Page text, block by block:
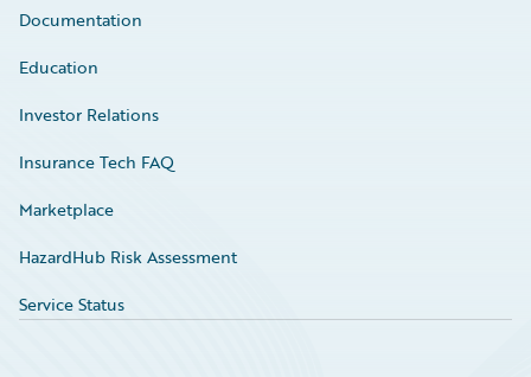
Documentation
Education
Investor Relations
Insurance Tech FAQ
Marketplace
HazardHub Risk Assessment
Service Status